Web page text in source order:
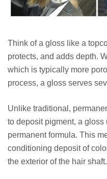
Think of a gloss like a
protects, and adds depth.
which is typically more
process, a gloss serves
Unlike traditional,
to deposit pigment, a gloss
permanent formula. This
conditioning deposit of
the exterior of the hair shaft.